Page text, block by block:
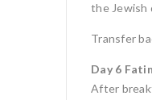
the Jewish
Transfer
Day 6
After